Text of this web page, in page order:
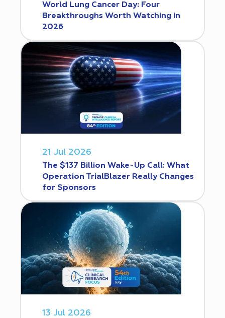
World Lung Cancer Day: Four
Breakthroughs Worth Watching in
2026
21 Jul 2026
The $137 Billion Wake-Up Call: What
Operation TrialBlazer Really Changes
for Sponsors
13 Jul 2026